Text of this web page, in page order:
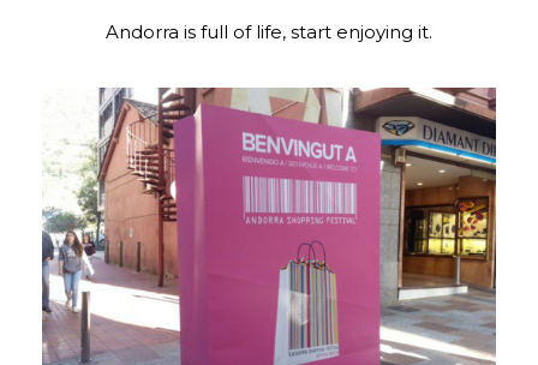
Andorra is full of life, start enjoying it.